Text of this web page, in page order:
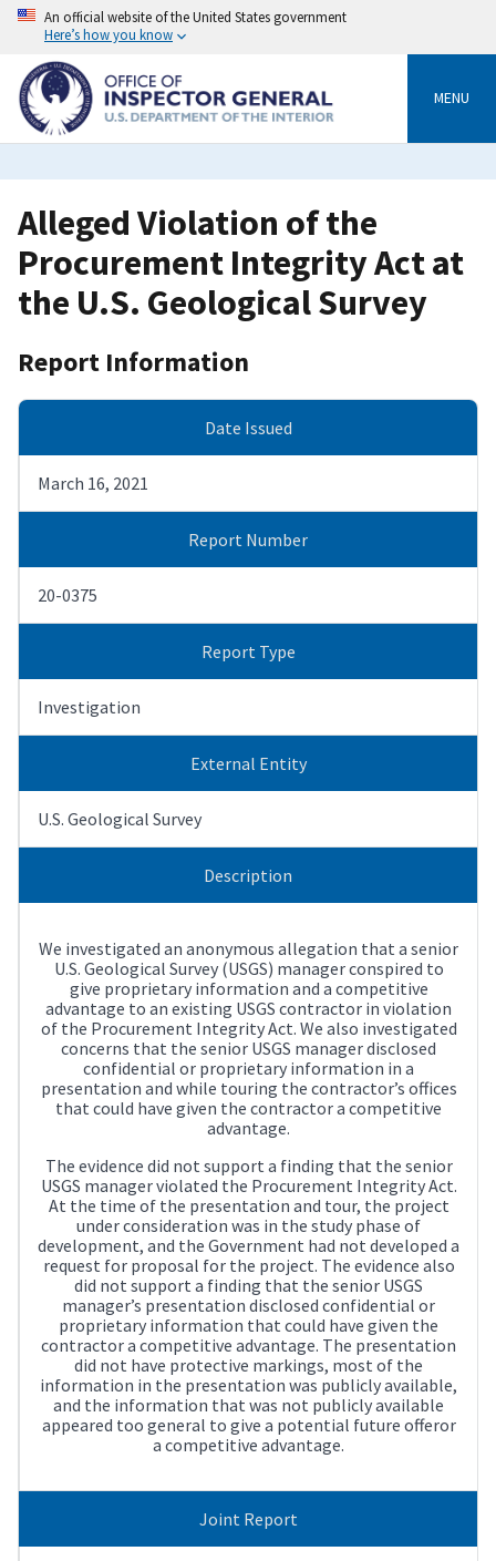
Skip
content
An official website of the United States government
Here’s how you know
MENU
Alleged Violation of the
Procurement Integrity Act at
the U.S. Geological Survey
Report Information
Date Issued
March 16, 2021
Report Number
20-0375
Report Type
Investigation
External Entity
U.S. Geological Survey
Description
We investigated an anonymous allegation that a senior
U.S. Geological Survey (USGS) manager conspired to
give proprietary information and a competitive
advantage to an existing USGS contractor in violation
of the Procurement Integrity Act. We also investigated
concerns that the senior USGS manager disclosed
confidential or proprietary information in a
presentation and while touring the contractor’s offices
that could have given the contractor a competitive
advantage.
The evidence did not support a finding that the senior
USGS manager violated the Procurement Integrity Act.
At the time of the presentation and tour, the project
under consideration was in the study phase of
development, and the Government had not developed a
request for proposal for the project. The evidence also
did not support a finding that the senior USGS
manager’s presentation disclosed confidential or
proprietary information that could have given the
contractor a competitive advantage. The presentation
did not have protective markings, most of the
information in the presentation was publicly available,
and the information that was not publicly available
appeared too general to give a potential future offeror
a competitive advantage.
Joint Report